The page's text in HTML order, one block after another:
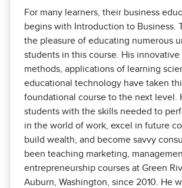
For many learners, their business
begins with Introduction to Business.
the pleasure of educating numerous
students in this course. His innovative
methods, applications of learning
educational technology have taken
foundational course to the next level.
students with the skills needed to
in the world of work, excel in future
build wealth, and become savvy
been teaching marketing,
entrepreneurship courses at Green
Auburn, Washington, since 2010. He